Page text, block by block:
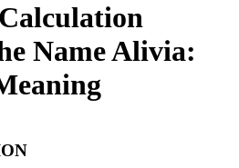
Name Alivia: